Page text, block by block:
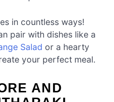
in countless ways!
pair with dishes like a
Salad or a hearty
your perfect meal.
AND